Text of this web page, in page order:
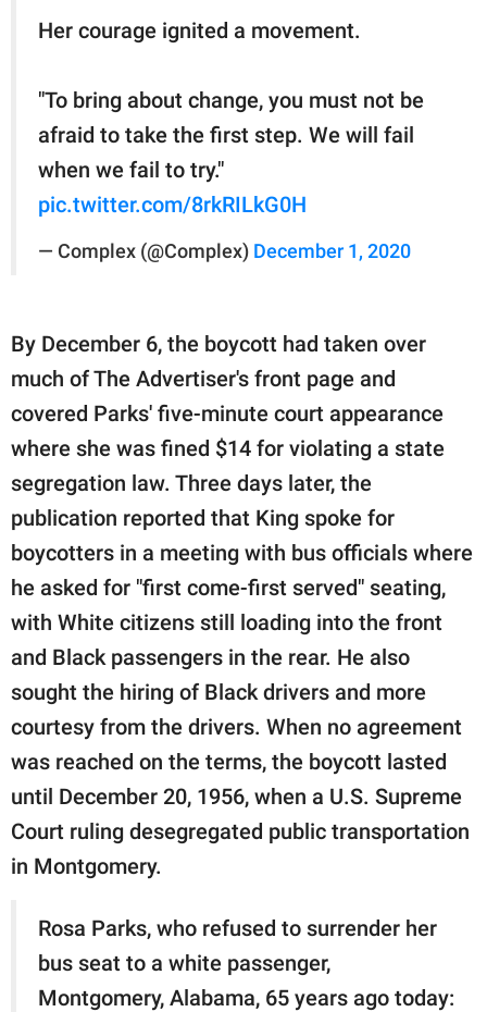
Her courage ignited a movement.
"To bring about change, you must not be
afraid to take the first step. We will fail
when we fail to try."
pic.twitter.com/8rkRILkG0H
— Complex (@Complex) December 1, 2020
By December 6, the boycott had taken over
much of The Advertiser's front page and
covered Parks' five-minute court appearance
where she was fined $14 for violating a state
segregation law. Three days later, the
publication reported that King spoke for
boycotters in a meeting with bus officials where
he asked for "first come-first served" seating,
with White citizens still loading into the front
and Black passengers in the rear. He also
sought the hiring of Black drivers and more
courtesy from the drivers. When no agreement
was reached on the terms, the boycott lasted
until December 20, 1956, when a U.S. Supreme
Court ruling desegregated public transportation
in Montgomery.
Rosa Parks, who refused to surrender her
bus seat to a white passenger,
Montgomery, Alabama, 65 years ago today: